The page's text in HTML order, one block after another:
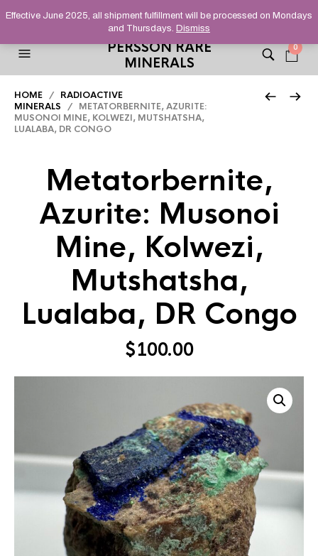
HELPING YOU FIND FINE AND UNUSUAL MINERALS THAT
STAND OUT FROM THE CROWD, SINCE 2012.
PERSSON RARE
MINERALS
0
HOME / RADIOACTIVE
MINERALS / METATORBERNITE, AZURITE:
MUSONOI MINE, KOLWEZI, MUTSHATSHA,
LUALABA, DR CONGO
Metatorbernite,
Azurite: Musonoi
Mine, Kolwezi,
Mutshatsha,
Lualaba, DR Congo
$100.00
Effective June 2025, all shipment fulfillment will be processed on Mondays
and Thursdays. Dismiss